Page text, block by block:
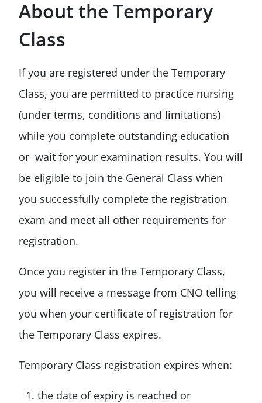
About the Temporary
Class
If you are registered under the Temporary
Class, you are permitted to practice nursing
(under terms, conditions and limitations)
while you complete outstanding education
or wait for your examination results. You will
be eligible to join the General Class when
you successfully complete the registration
exam and meet all other requirements for
registration.
Once you register in the Temporary Class,
you will receive a message from CNO telling
you when your certificate of registration for
the Temporary Class expires.
Temporary Class registration expires when:
the date of expiry is reached or